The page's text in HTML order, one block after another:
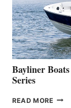
ON
A
NEW
50-
Bayliner
Series
READ MORE